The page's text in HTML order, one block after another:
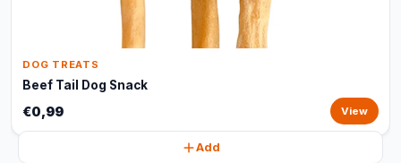
DOG TREATS
Beef Tail Dog Snack
€0,99 View
Add